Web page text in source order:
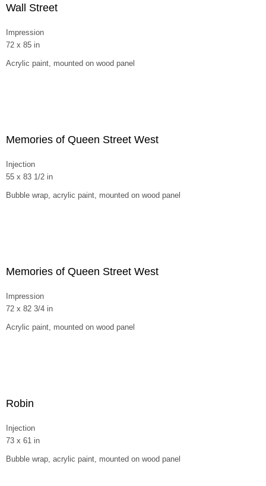
Wall Street
Impression
72 x 85 in
Acrylic paint, mounted on wood panel
Memories of Queen Street West
Injection
55 x 83 1/2 in
Bubble wrap, acrylic paint, mounted on wood panel
Memories of Queen Street West
Impression
72 x 82 3/4 in
Acrylic paint, mounted on wood panel
Robin
Injection
73 x 61 in
Bubble wrap, acrylic paint, mounted on wood panel